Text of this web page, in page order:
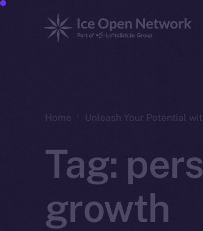
Home Unleash Your Potential
Tag:
growth